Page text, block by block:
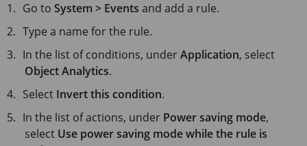
Go toSystem > Events and add a rule.
Type a name for the rule.
In the list of conditions, underApplication, select
Object Analytics.
Select Invert this condition.
In the list of actions, under Power saving mode,
select Use power saving mode while the rule is